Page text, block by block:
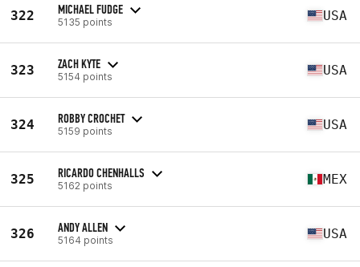
322 MICHAEL FUDGE
5135 points USA
323 ZACH KYTE
5154 points USA
324 ROBBY CROCHET
5159 points USA
325 RICARDO CHENHALLS
5162 points MEX
326 ANDY ALLEN
5164 points USA